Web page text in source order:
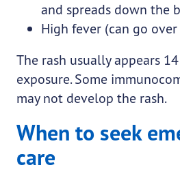
and spreads down the
High fever (can go over
The rash usually appears
exposure. Some
may not develop the rash.
When to seek
care